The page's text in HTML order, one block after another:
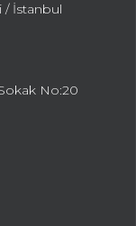
/ İstanbul
No:20